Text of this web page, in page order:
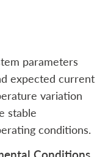
parameters
expected current
variation
stable
conditions.